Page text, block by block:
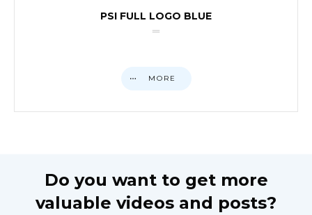
PSI FULL LOGO BLUE
MORE
Do you want to get more
valuable videos and posts?